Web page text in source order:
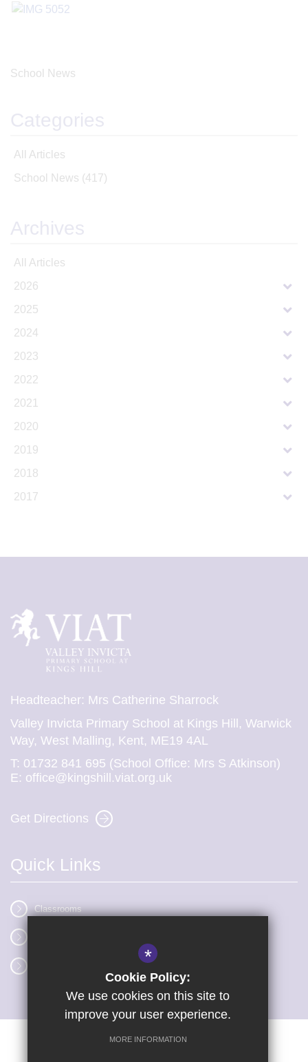
School News
Categories
All Articles
School News (417)
Archives
All Articles
2026
2025
2024
2023
2022
2021
2020
2019
2018
2017
Headteacher: Mrs Catherine Sharrock
Valley Invicta Primary School at Kings Hill, Warwick
Way, West Malling, Kent, ME19 4AL
T: 01732 841 695 (School Office: Mrs S Atkinson)
E: office@kingshill.viat.org.uk
Get Directions
Quick Links
Classrooms
*
Cookie Policy:
We use cookies on this site to
improve your user experience.
MORE INFORMATION